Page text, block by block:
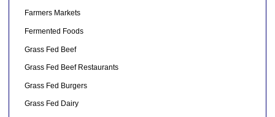
Farmers Markets
Fermented Foods
Grass Fed Beef
Grass Fed Beef Restaurants
Grass Fed Burgers
Grass Fed Dairy